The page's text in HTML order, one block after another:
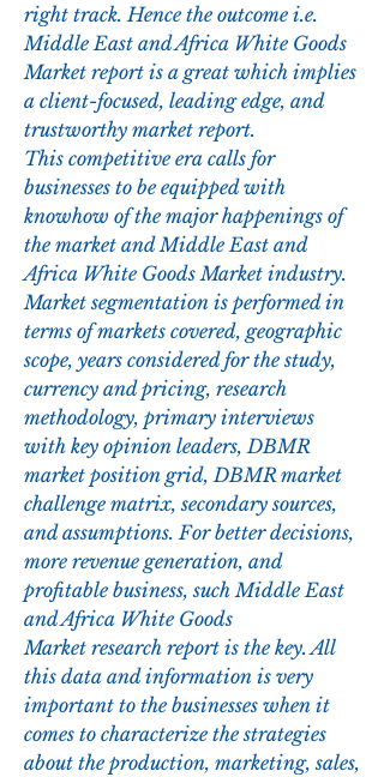
right track. Hence the outcome i.e.
Middle East and Africa White Goods
Market report is a great which implies
a client-focused, leading edge, and
trustworthy market report.
This competitive era calls for
businesses to be equipped with
knowhow of the major happenings of
the market and Middle East and
Africa White Goods Market industry.
Market segmentation is performed in
terms of markets covered, geographic
scope, years considered for the study,
currency and pricing, research
methodology, primary interviews
with key opinion leaders, DBMR
market position grid, DBMR market
challenge matrix, secondary sources,
and assumptions. For better decisions,
more revenue generation, and
profitable business, such Middle East
and Africa White Goods
Market research report is the key. All
this data and information is very
important to the businesses when it
comes to characterize the strategies
about the production, marketing, sales,